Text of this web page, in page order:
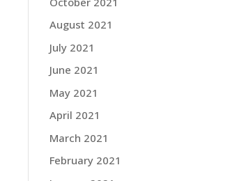
August 2021
July 2021
June 2021
May 2021
April 2021
March 2021
February 2021